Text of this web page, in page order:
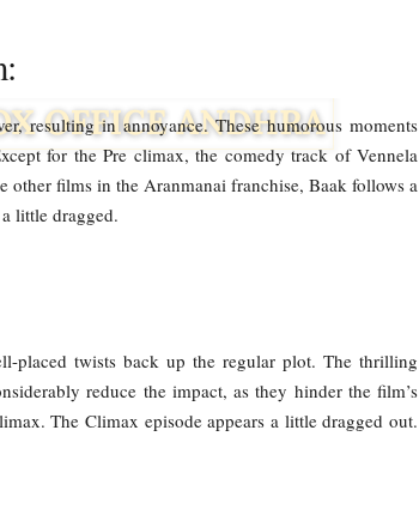
resulting in annoyance. These humorous moments
for the Pre climax, the comedy track of Vennela
other films in the Aranmanai franchise, Baak follows a
little dragged.
placed twists back up the regular plot. The thrilling
reduce the impact, as they hinder the film’s
The Climax episode appears a little dragged out.